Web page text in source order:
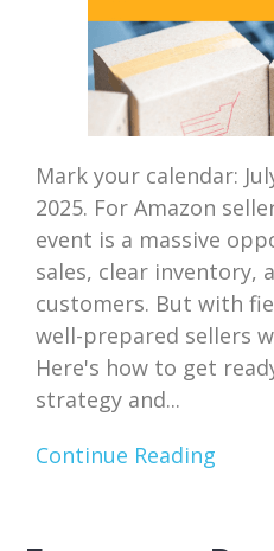
Mark your calendar:
2025. For Amazon
event is a massive
sales, clear inventory,
customers. But with
well-prepared sellers
Here's how to get
strategy and...
Continue Reading